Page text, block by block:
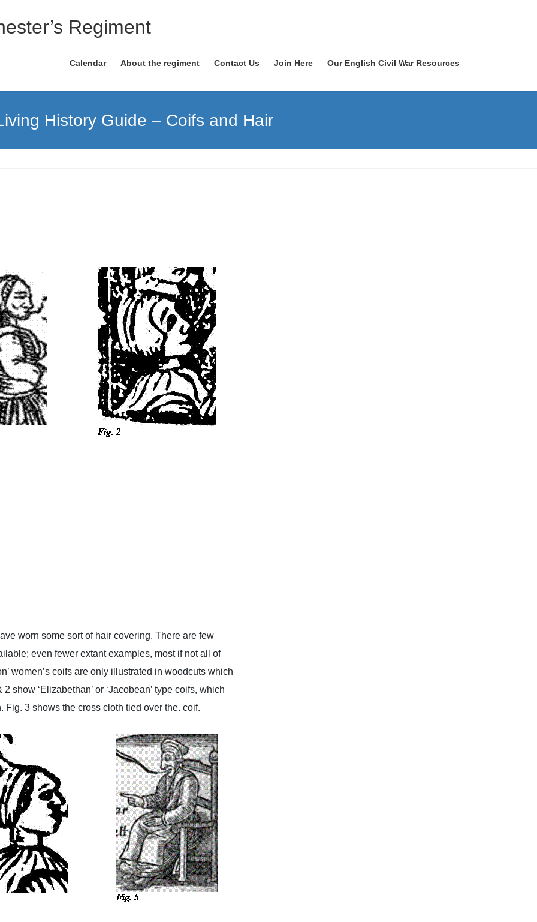
Regiment
Calendar About the regiment Contact Us Join Here Our English Civil War Resources
History Guide – Coifs and Hair
worn some sort of hair covering. There are few
even fewer extant examples, most if not all of
women’s coifs are only illustrated in woodcuts which
show ‘Elizabethan’ or ‘Jacobean’ type coifs, which
3 shows the cross cloth tied over the. coif.